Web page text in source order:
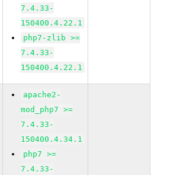
7.4.33-
150400.4.22.1
php7-zlib >=
7.4.33-
150400.4.22.1
apache2-
mod_php7 >=
7.4.33-
150400.4.34.1
php7 >=
7.4.33-